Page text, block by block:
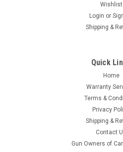
BS881001890999UNI
The Field Patrol Bag provides
Wishlist
Login or
Shipping &
Quick
Home
Warranty
Terms &
Privacy
Shipping &
Contact
Gun Owners of